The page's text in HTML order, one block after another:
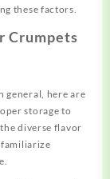
these factors.
Crumpets
general, here are
storage to
diverse flavor